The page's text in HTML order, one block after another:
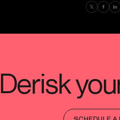
Find us on
Find us